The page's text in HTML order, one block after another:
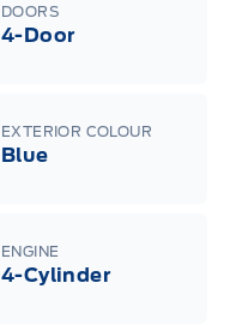
DOORS
4-Door
EXTERIOR COLOUR
Blue
ENGINE
4-Cylinder